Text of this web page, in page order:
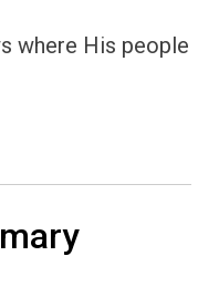
where His people